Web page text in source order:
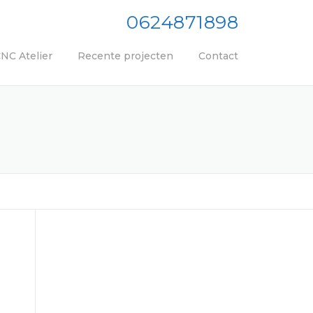
0624871898
Atelier Recente projecten Contact